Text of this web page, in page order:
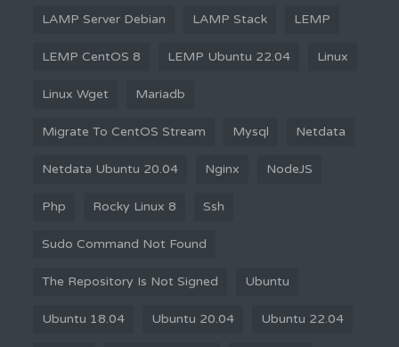
LAMP Server Debian LAMP Stack LEMP
LEMP CentOS 8 LEMP Ubuntu 22.04 Linux
Linux Wget Mariadb
Migrate To CentOS Stream Mysql Netdata
Netdata Ubuntu 20.04 Nginx NodeJS
Php Rocky Linux 8 Ssh
Sudo Command Not Found
The Repository Is Not Signed Ubuntu
Ubuntu 18.04 Ubuntu 20.04 Ubuntu 22.04